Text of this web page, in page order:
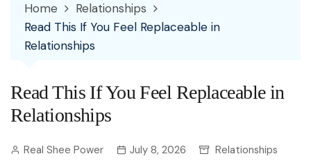
Home
Relationships
Read This If You Feel Replaceable in
Relationships
Read This If You Feel Replaceable in
Relationships
Real Shee Power July 8, 2026 Relationships